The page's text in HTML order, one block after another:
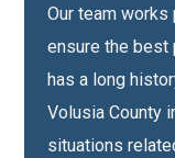
Our team
ensure the
has a long
Volusia County
situations